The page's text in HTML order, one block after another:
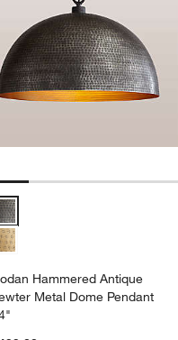
Hammered Antique
Hammered Antique
Metal Dome Pendant